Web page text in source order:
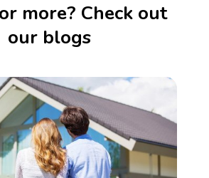
more? Check out
our blogs